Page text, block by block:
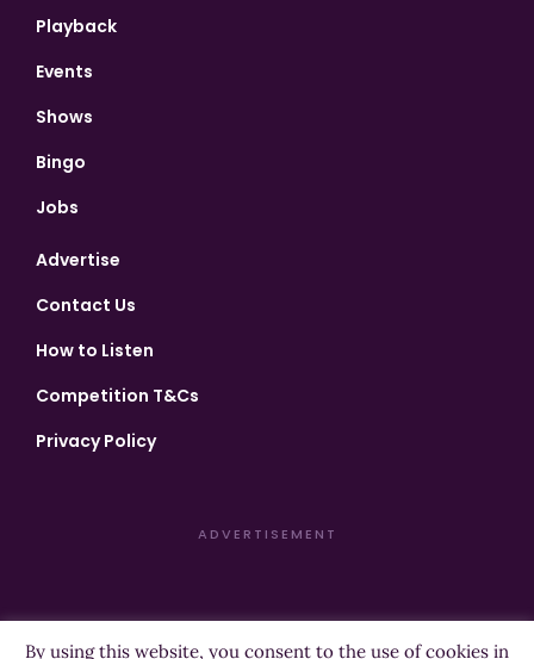
Playback
Events
Shows
Bingo
Jobs
Advertise
Contact Us
How to Listen
Competition T&Cs
Privacy Policy
ADVERTISEMENT
By using this website, you consent to the use of cookies in